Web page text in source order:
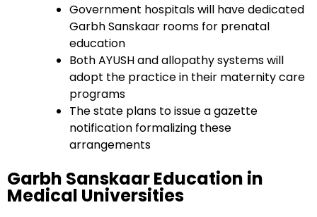
Government hospitals will have dedicated
Garbh Sanskaar rooms for prenatal
education
Both AYUSH and allopathy systems will
adopt the practice in their maternity care
programs
The state plans to issue a gazette
notification formalizing these
arrangements
Garbh Sanskaar Education in
Medical Universities